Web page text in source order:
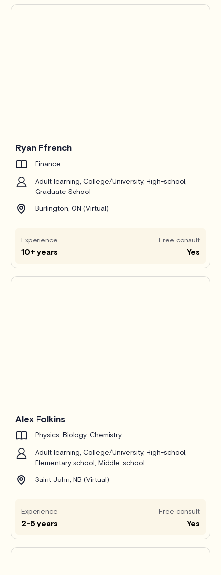
Ryan Ffrench
Finance
Adult learning, College/University, High-school,
Graduate School
Burlington, ON (Virtual)
Experience
10+ years
Free consult
Yes
Alex Folkins
Physics, Biology, Chemistry
Adult learning, College/University, High-school,
Elementary school, Middle-school
Saint John, NB (Virtual)
Experience
2-5 years
Free consult
Yes